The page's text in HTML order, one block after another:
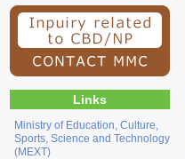
Links
Ministry of Education, Culture,
Sports, Science and Technology
(MEXT)